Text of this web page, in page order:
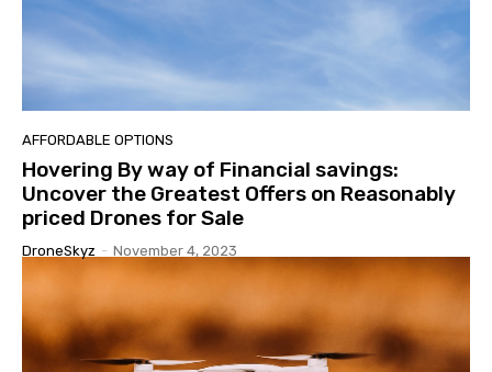
AFFORDABLE OPTIONS
Hovering By way of Financial savings:
Uncover the Greatest Offers on Reasonably
priced Drones for Sale
DroneSkyz - November 4, 2023